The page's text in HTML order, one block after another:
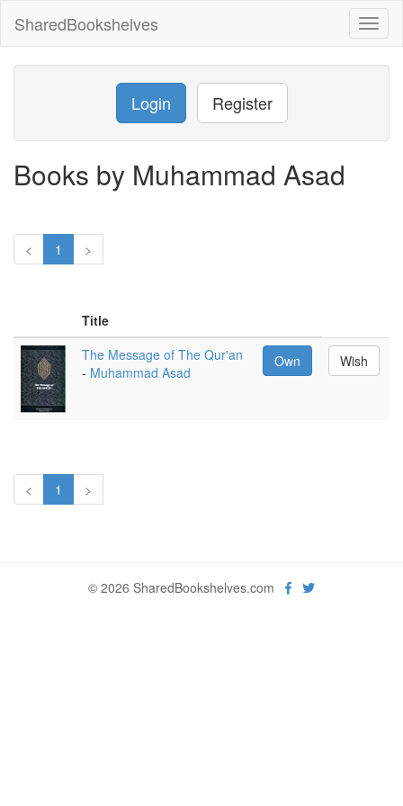
SharedBookshelves
Login Register
Books by Muhammad Asad
< 1 >
Title
The Message of The Qur'an
- Muhammad Asad
Own Wish
< 1 >
© 2026 SharedBookshelves.com